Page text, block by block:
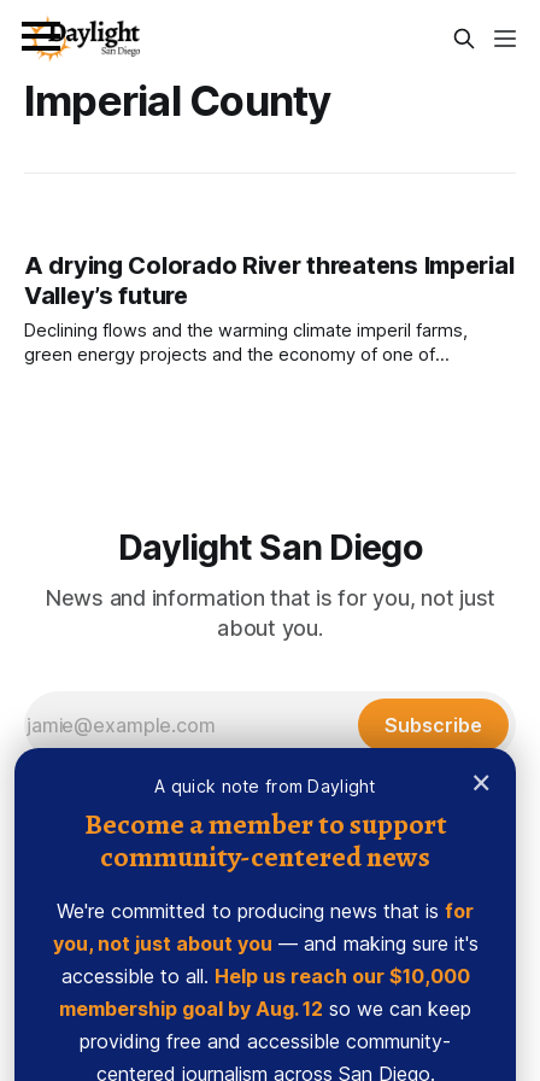
×
A quick note from Daylight
Become a member to support
community-centered news
We're committed to producing news that is for
you, not just about you — and making sure it's
accessible to all. Help us reach our $10,000
membership goal by Aug. 12 so we can keep
providing free and accessible community-
centered journalism across San Diego.
Imperial County
A drying Colorado River threatens Imperial
Valley’s future
Declining flows and the warming climate imperil farms,
green energy projects and the economy of one of
Daylight San Diego
News and information that is for you, not just
about you.
Subscribe
Sign up
Ethics Code